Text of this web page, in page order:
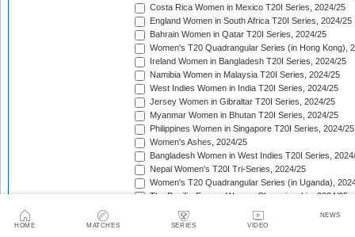
HOME MATCHES SERIES VIDEO
NEWS
Costa Rica Women in Mexico T20I Series, 2024/25
England Women in South Africa T20I Series, 2024/25
Bahrain Women in Qatar T20I Series, 2024/25
Women's T20 Quadrangular Series (in Hong Kong),
Ireland Women in Bangladesh T20I Series, 2024/25
Namibia Women in Malaysia T20I Series, 2024/25
West Indies Women in India T20I Series, 2024/25
Jersey Women in Gibraltar T20I Series, 2024/25
Myanmar Women in Bhutan T20I Series, 2024/25
Philippines Women in Singapore T20I Series, 2024/25
Women's Ashes, 2024/25
Bangladesh Women in West Indies T20I Series,
Nepal Women's T20I Tri-Series, 2024/25
Women's T20 Quadrangular Series (in Uganda),
The Pacific-France Women Championship, 2024/25
ICC Women's T20 World Cup Americas Region
Sri Lanka Women in New Zealand T20I Series, 2024/